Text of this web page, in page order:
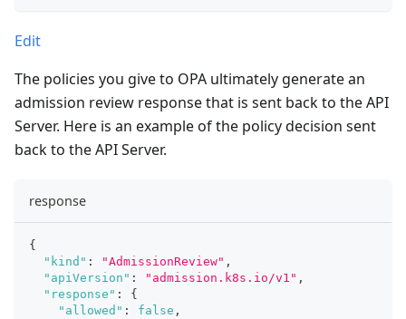
Edit
The policies you give to OPA ultimately generate an
admission review response that is sent back to the API
Server. Here is an example of the policy decision sent
back to the API Server.
response
{
"kind" : "AdmissionReview" ,
"apiVersion" : "admission.k8s.io/v1" ,
"response" :
{
"allowed" : false ,